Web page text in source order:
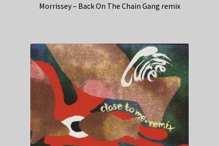
Morrissey – Back On The Chain Gang remix